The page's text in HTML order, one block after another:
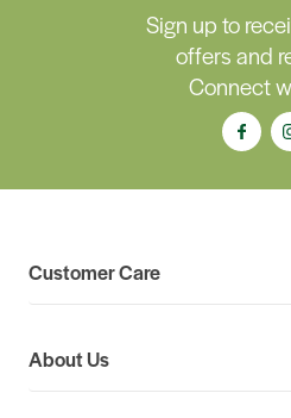
Sign up to
offers and
Connect
Customer Care
About Us